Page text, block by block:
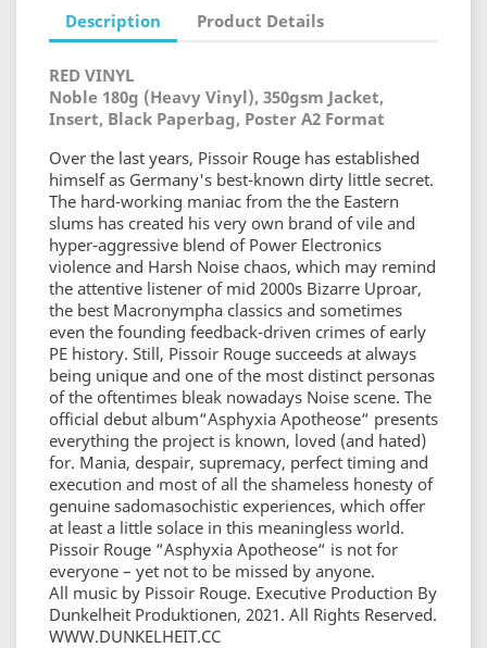
Description Product Details
RED VINYL
Noble 180g (Heavy Vinyl), 350gsm Jacket,
Insert, Black Paperbag, Poster A2 Format
Over the last years, Pissoir Rouge has established
himself as Germany's best-known dirty little secret.
The hard-working maniac from the the Eastern
slums has created his very own brand of vile and
hyper-aggressive blend of Power Electronics
violence and Harsh Noise chaos, which may remind
the attentive listener of mid 2000s Bizarre Uproar,
the best Macronympha classics and sometimes
even the founding feedback-driven crimes of early
PE history. Still, Pissoir Rouge succeeds at always
being unique and one of the most distinct personas
of the oftentimes bleak nowadays Noise scene. The
official debut album“Asphyxia Apotheose“ presents
everything the project is known, loved (and hated)
for. Mania, despair, supremacy, perfect timing and
execution and most of all the shameless honesty of
genuine sadomasochistic experiences, which offer
at least a little solace in this meaningless world.
Pissoir Rouge “Asphyxia Apotheose“ is not for
everyone – yet not to be missed by anyone.
All music by Pissoir Rouge. Executive Production By
Dunkelheit Produktionen, 2021. All Rights Reserved.
WWW.DUNKELHEIT.CC